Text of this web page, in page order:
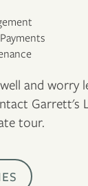
and worry
Garrett's
tour.